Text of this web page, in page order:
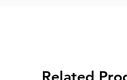
Related